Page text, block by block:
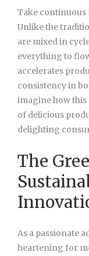
Take
Unlike the
are mixed in
everything to
accelerates
consistency in
imagine how this
of delicious
delighting
The
As a passionate
heartening for